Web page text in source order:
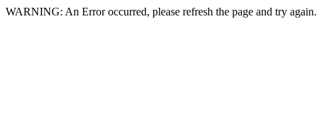
WARNING: An Error occurred, please refresh the page and try again.